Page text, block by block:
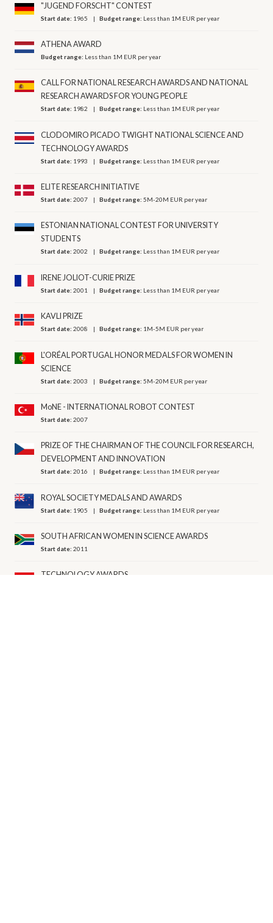
"JUGEND FORSCHT" CONTEST
Start date: 1965 Budget range: Less than 1M EUR per year
ATHENA AWARD
Budget range: Less than 1M EUR per year
CALL FOR NATIONAL RESEARCH AWARDS AND NATIONAL
RESEARCH AWARDS FOR YOUNG PEOPLE
Start date: 1982 Budget range: Less than 1M EUR per year
CLODOMIRO PICADO TWIGHT NATIONAL SCIENCE AND
TECHNOLOGY AWARDS
Start date: 1993 Budget range: Less than 1M EUR per year
ELITE RESEARCH INITIATIVE
Start date:2007 Budget range:5M-20M EUR per year
ESTONIAN NATIONAL CONTEST FOR UNIVERSITY
STUDENTS
Start date:2002 Budget range: Less than 1M EUR per year
IRENE JOLIOT-CURIE PRIZE
Start date:2001 Budget range: Less than 1M EUR per year
KAVLI PRIZE
Start date:2008 Budget range: 1M-5M EUR per year
L'ORÉAL PORTUGAL HONOR MEDALS FOR WOMEN IN
SCIENCE
Start date:2003 Budget range:5M-20M EUR per year
MoNE - INTERNATIONAL ROBOT CONTEST
Start date:2007
PRIZE OF THE CHAIRMAN OF THE COUNCIL FOR RESEARCH,
DEVELOPMENT AND INNOVATION
Start date:2016 Budget range: Less than 1M EUR per year
ROYAL SOCIETY MEDALS AND AWARDS
Start date: 1905 Budget range: Less than 1M EUR per year
SOUTH AFRICAN WOMEN IN SCIENCE AWARDS
Start date:2011
TECHNOLOGY AWARDS